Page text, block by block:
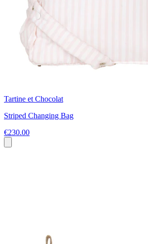
Tartine et Chocolat
Striped Changing Bag
€230.00